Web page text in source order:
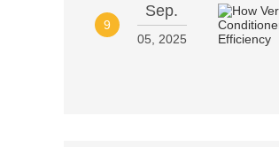
9
Sep.
05, 2025